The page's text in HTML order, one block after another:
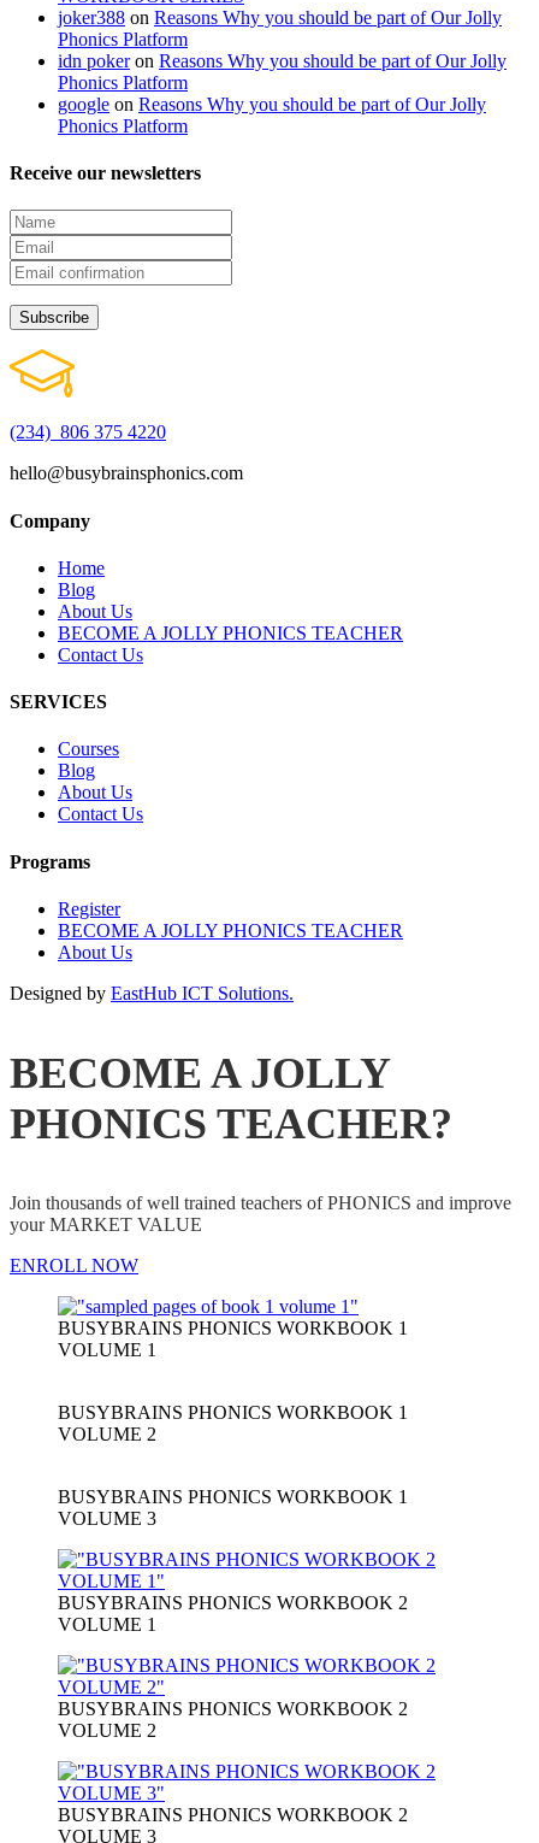
joker388 on Reasons Why you should be part of Our Jolly
Phonics Platform
idn pokeron Reasons Why you should be part of Our Jolly
Phonics Platform
google on Reasons Why you should be part of Our Jolly
Phonics Platform
Receive our newsletters
(234) 806 375 4220
hello@busybrainsphonics.com
Company
Home
Blog
About Us
BECOME A JOLLY PHONICS TEACHER
Contact Us
SERVICES
Courses
Blog
About Us
Contact Us
Programs
Register
BECOME A JOLLY PHONICS TEACHER
About Us
Designed by EastHub ICT Solutions.
BECOME A JOLLY
PHONICS TEACHER?
Join thousands of well trained teachers of PHONICS and improve
your MARKET VALUE
ENROLL NOW
BUSYBRAINS PHONICS WORKBOOK 1
VOLUME 1
BUSYBRAINS PHONICS WORKBOOK 1
VOLUME 2
BUSYBRAINS PHONICS WORKBOOK 1
VOLUME 3
BUSYBRAINS PHONICS WORKBOOK 2
VOLUME 1
BUSYBRAINS PHONICS WORKBOOK 2
VOLUME 2
BUSYBRAINS PHONICS WORKBOOK 2
VOLUME 3